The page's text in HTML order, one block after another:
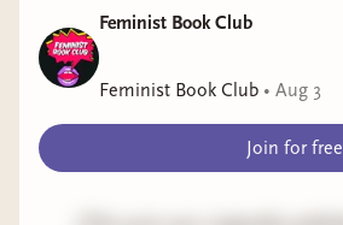
Feminist Book Club
Feminist Book Club • Aug 3
Join for free